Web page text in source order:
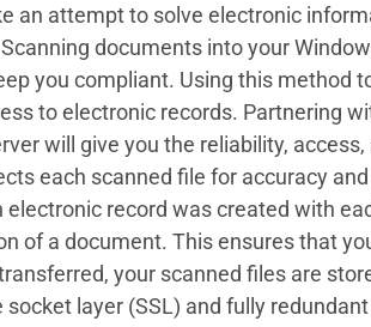
an attempt to solve electronic
documents into your
you compliant. Using this method
to electronic records. Partnering
will give you the reliability,
each scanned file for accuracy
record was created with
of a document. This ensures that
your scanned files are
layer (SSL) and fully